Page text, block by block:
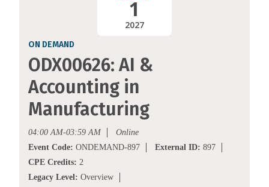
1
2027
ON DEMAND
ODX00626: AI &
Accounting in
Manufacturing
04:00 AM-03:59 AM
Online
Event Code: ONDEMAND-897 External ID: 897
CPE Credits: 2
Legacy Level: Overview